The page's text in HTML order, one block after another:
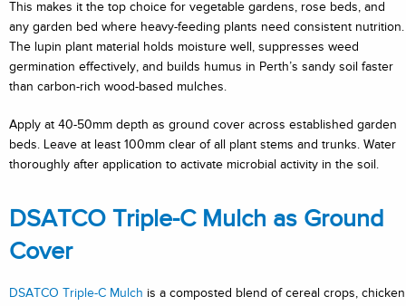
This makes it the top choice for vegetable gardens, rose beds, and
any garden bed where heavy-feeding plants need consistent nutrition.
The lupin plant material holds moisture well, suppresses weed
germination effectively, and builds humus in Perth’s sandy soil faster
than carbon-rich wood-based mulches.
Apply at 40-50mm depth as ground cover across established garden
beds. Leave at least 100mm clear of all plant stems and trunks. Water
thoroughly after application to activate microbial activity in the soil.
DSATCO Triple-C Mulch as Ground
Cover
DSATCO Triple-C Mulch is a composted blend of cereal crops, chicken